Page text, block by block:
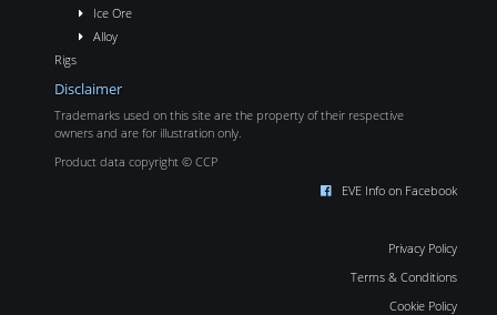
Ice Ore
Alloy
Rigs
Disclaimer
Trademarks used on this site are the property of their respective
owners and are for illustration only.
Product data copyright © CCP
EVE Info on Facebook
Privacy Policy
Terms & Conditions
Cookie Policy